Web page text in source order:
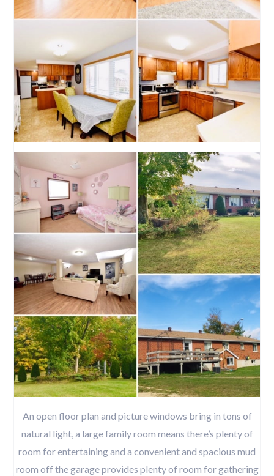
An open floor plan and picture windows bring in tons of
natural light, a large family room means there’s plenty of
room for entertaining and a convenient and spacious mud
room off the garage provides plenty of room for gathering